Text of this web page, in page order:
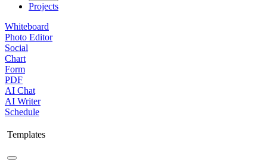
Projects
Whiteboard
Photo Editor
Social
Chart
Form
PDF
AI Chat
AI Writer
Schedule
Templates